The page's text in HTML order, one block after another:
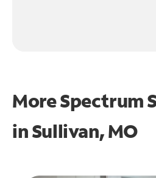
More Spectrum
inSullivan, MO